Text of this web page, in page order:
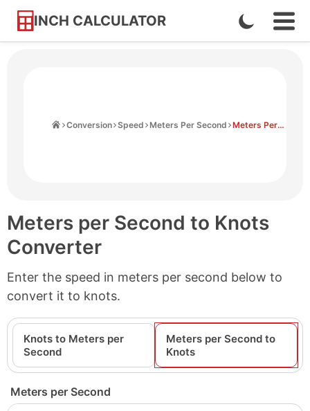
INCH CALCULATOR
Skip
Enable
Dark
Conversion Speed Meters Per Second Meters Per Second to Knots
Meters per Second to Knots
Converter
Enter the speed in meters per second below to
convert it to knots.
Knots to Meters per
Second
Meters per Second to
Knots
Meters per Second